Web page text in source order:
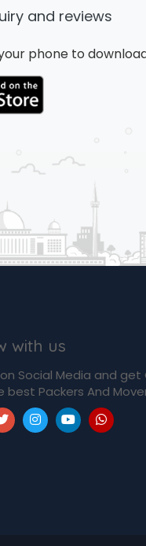
and reviews
phone to
with us
Social Media and
best Packers And